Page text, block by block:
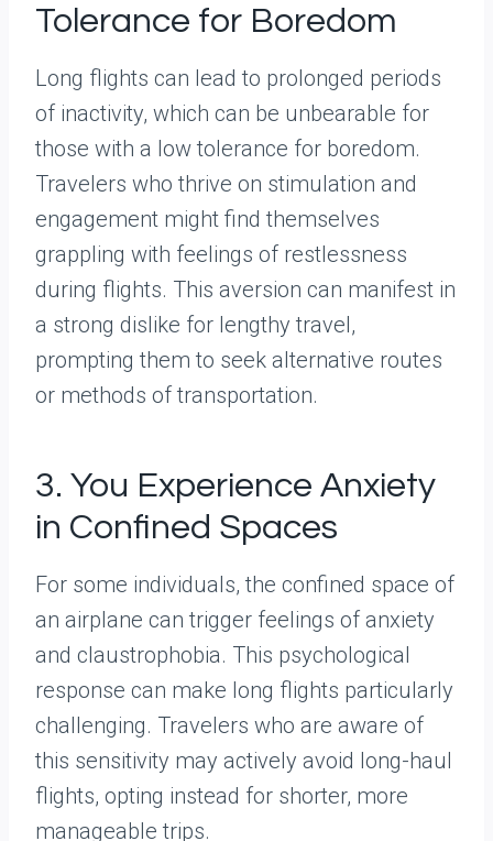
Tolerance for Boredom
Long flights can lead to prolonged periods
of inactivity, which can be unbearable for
those with a low tolerance for boredom.
Travelers who thrive on stimulation and
engagement might find themselves
grappling with feelings of restlessness
during flights. This aversion can manifest in
a strong dislike for lengthy travel,
prompting them to seek alternative routes
or methods of transportation.
3. You Experience Anxiety
in Confined Spaces
For some individuals, the confined space of
an airplane can trigger feelings of anxiety
and claustrophobia. This psychological
response can make long flights particularly
challenging. Travelers who are aware of
this sensitivity may actively avoid long-haul
flights, opting instead for shorter, more
manageable trips.